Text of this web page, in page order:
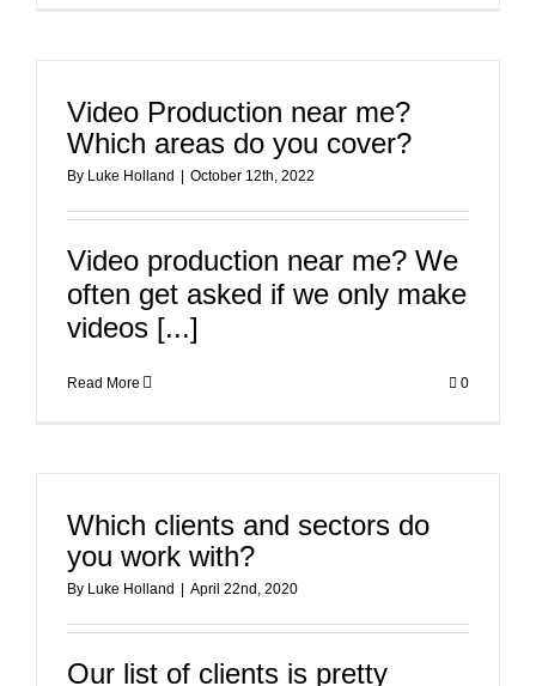
Video Production near me?
Which areas do you cover?
By Luke Holland October 12th, 2022
Video production near me? We
often get asked if we only make
videos [...]
Read More 0
Which clients and sectors do
you work with?
By Luke Holland April 22nd, 2020
Our list of clients is pretty